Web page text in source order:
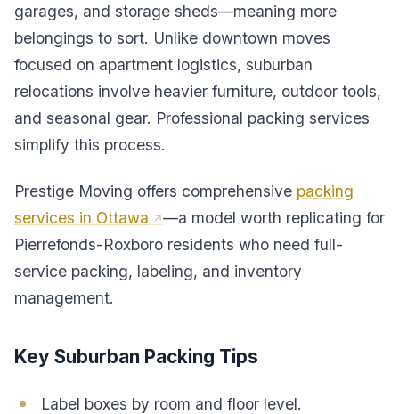
garages, and storage sheds—meaning more
belongings to sort. Unlike downtown moves
focused on apartment logistics, suburban
relocations involve heavier furniture, outdoor tools,
and seasonal gear. Professional packing services
simplify this process.
Prestige Moving offers comprehensive packing
services in Ottawa
—a model worth replicating for
Pierrefonds-Roxboro residents who need full-
service packing, labeling, and inventory
management.
Key Suburban Packing Tips
Label boxes by room and floor level.